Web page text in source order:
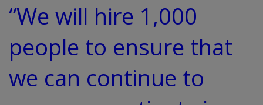
“We will hire 1,000
people to ensure that
we can continue to